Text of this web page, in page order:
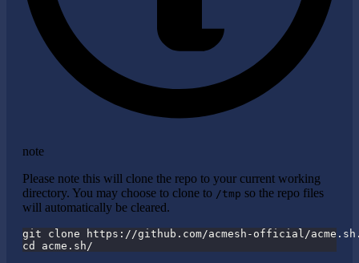
note
Please note this will clone the repo to your current working
directory. You may choose to clone to /tmp so the repo files
will automatically be cleared.
git clone https://github.com/acmesh-official/
cd acme.sh/